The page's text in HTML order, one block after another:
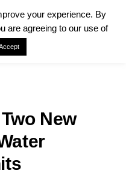
New
your experience. By
are agreeing to our use of